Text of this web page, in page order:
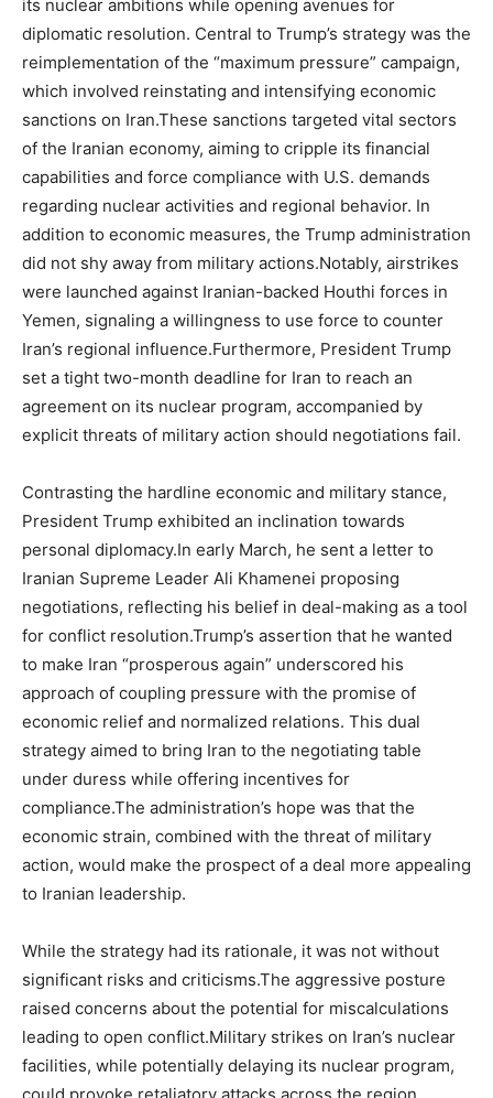
its nuclear ambitions while opening avenues for
diplomatic resolution. Central to Trump’s strategy was the
reimplementation of the “maximum pressure” campaign,
which involved reinstating and intensifying economic
sanctions on Iran.These sanctions targeted vital sectors
of the Iranian economy, aiming to cripple its financial
capabilities and force compliance with U.S. demands
regarding nuclear activities and regional behavior. In
addition to economic measures, the Trump administration
did not shy away from military actions.Notably, airstrikes
were launched against Iranian-backed Houthi forces in
Yemen, signaling a willingness to use force to counter
Iran’s regional influence.Furthermore, President Trump
set a tight two-month deadline for Iran to reach an
agreement on its nuclear program, accompanied by
explicit threats of military action should negotiations fail.
Contrasting the hardline economic and military stance,
President Trump exhibited an inclination towards
personal diplomacy.In early March, he sent a letter to
Iranian Supreme Leader Ali Khamenei proposing
negotiations, reflecting his belief in deal-making as a tool
for conflict resolution.Trump’s assertion that he wanted
to make Iran “prosperous again” underscored his
approach of coupling pressure with the promise of
economic relief and normalized relations. This dual
strategy aimed to bring Iran to the negotiating table
under duress while offering incentives for
compliance.The administration’s hope was that the
economic strain, combined with the threat of military
action, would make the prospect of a deal more appealing
to Iranian leadership.
While the strategy had its rationale, it was not without
significant risks and criticisms.The aggressive posture
raised concerns about the potential for miscalculations
leading to open conflict.Military strikes on Iran’s nuclear
facilities, while potentially delaying its nuclear program,